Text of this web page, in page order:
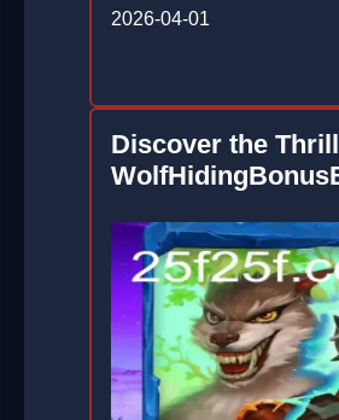
2026-04-01
Discover the